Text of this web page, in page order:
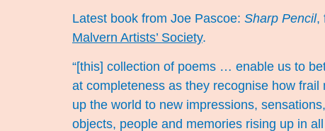
Latest book from Joe Pascoe: Sharp Pencil,
Malvern Artists’ Society.
“[this] collection of poems … enable us to
at completeness as they recognise how
up the world to new impressions,
objects, people and memories rising up in